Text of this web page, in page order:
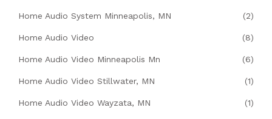
Home Audio System Minneapolis, MN (2)
Home Audio Video (8)
Home Audio Video Minneapolis Mn (6)
Home Audio Video Stillwater, MN (1)
Home Audio Video Wayzata, MN (1)